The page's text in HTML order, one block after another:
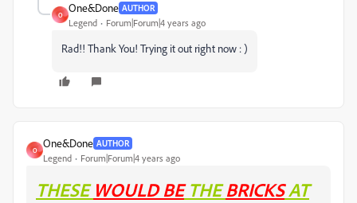
O
One&Done AUTHOR
Legend Forum|Forum|4 years ago
Rad!! Thank You! Trying it out right now : )
O
One&Done AUTHOR
Legend Forum|Forum|4 years ago
THESE WOULD BETHEBRICKSAT